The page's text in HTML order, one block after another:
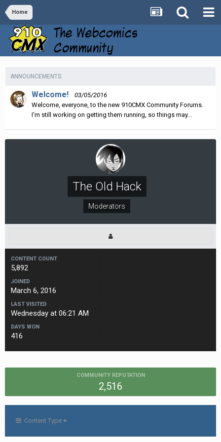
Home
ANNOUNCEMENTS
Welcome!
03/05/2016
Welcome, everyone, to the new 910CMX Community Forums.
I'm still working on getting them running, so things may...
The Old Hack
Moderators
CONTENT COUNT
5,892
JOINED
March 6, 2016
LAST VISITED
Wednesday at 06:21 AM
DAYS WON
416
COMMUNITY REPUTATION
2,516
Content Type